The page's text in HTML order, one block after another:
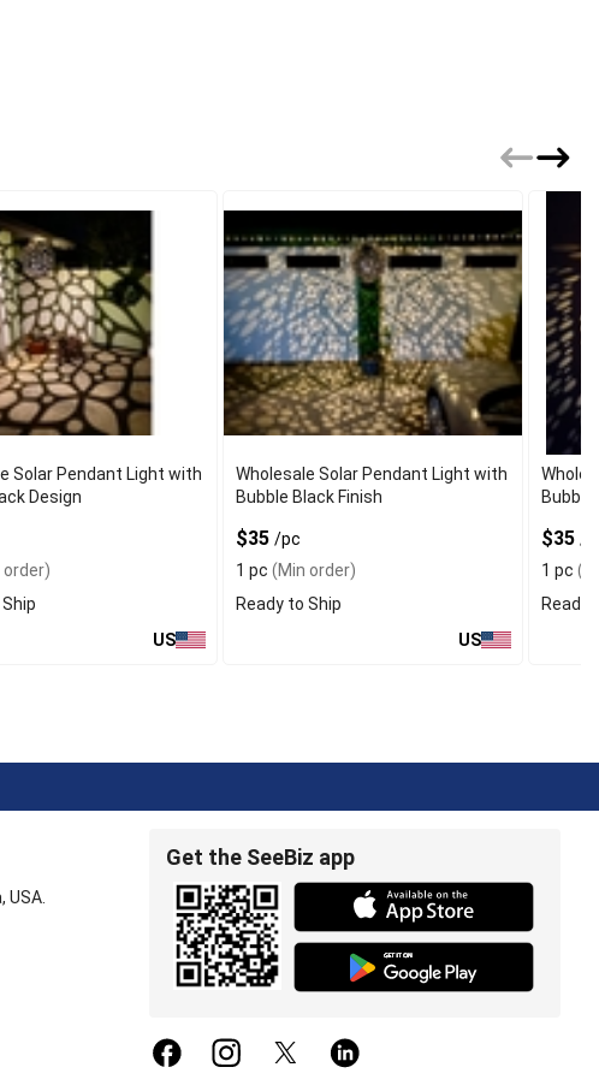
Solar Pendant Light with
Design
order)
US
Wholesale Solar Pendant Light with
Bubble Black Finish
$35 /pc
1 pc (Min order)
Ready to Ship
US
Bubble
$35 /
1 pc
Ready
USA.
Get the SeeBiz app